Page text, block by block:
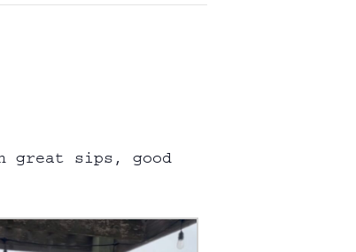
great sips, good